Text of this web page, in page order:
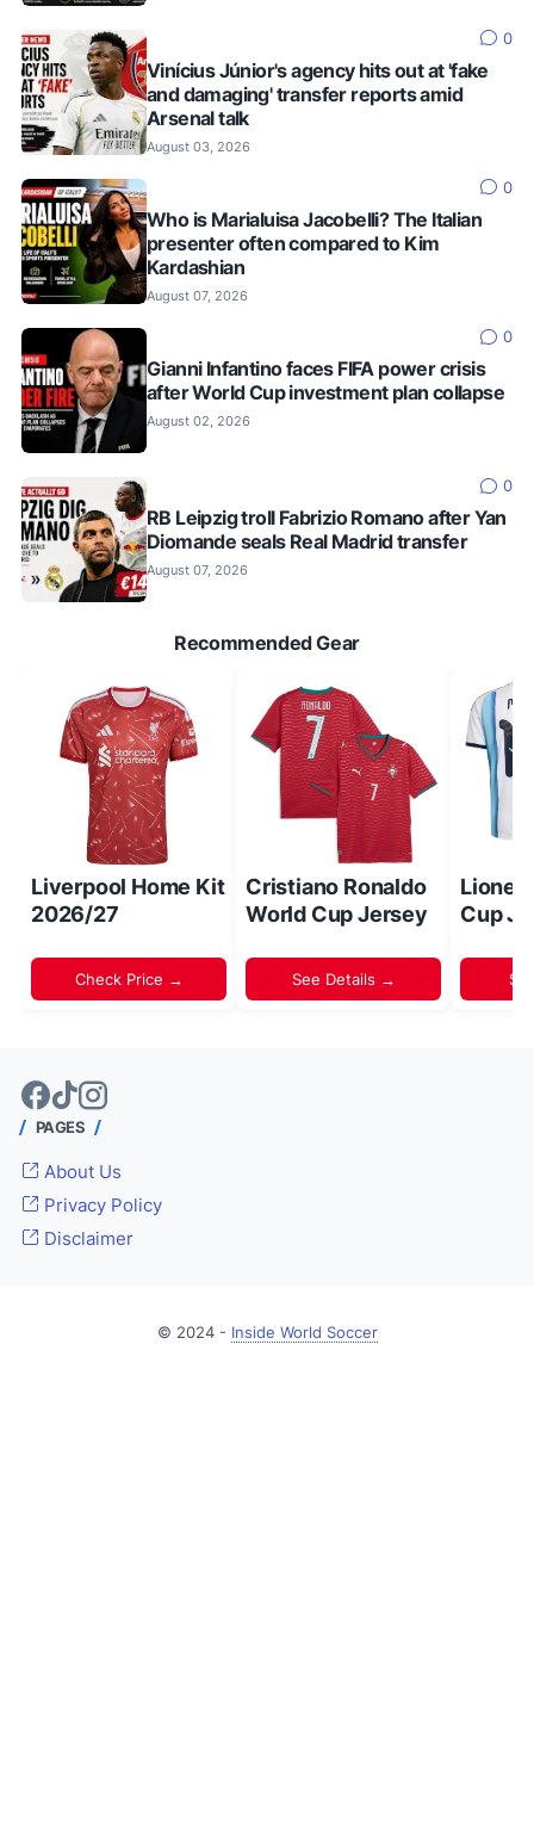
0
Vinícius Júnior's agency hits out at 'fake
and damaging' transfer reports amid
Arsenal talk
August 03, 2026
0
Who is Marialuisa Jacobelli? The Italian
presenter often compared to Kim
Kardashian
August 07, 2026
0
Gianni Infantino faces FIFA power crisis
after World Cup investment plan collapse
August 02, 2026
0
RB Leipzig troll Fabrizio Romano after Yan
Diomande seals Real Madrid transfer
August 07, 2026
Recommended Gear
Liverpool Home Kit
2026/27
Check Price →
Cristiano Ronaldo
World Cup Jersey
See Details →
Lionel
Cup
PAGES
About Us
Privacy Policy
Disclaimer
© 2024 - Inside World Soccer